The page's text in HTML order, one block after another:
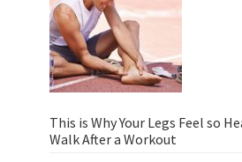
This is Why Your Legs Feel so
Walk After a Workout